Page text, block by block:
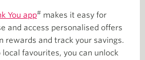
You app# makes it easy for
and access personalised offers
rewards and track your savings.
local favourites, you can unlock